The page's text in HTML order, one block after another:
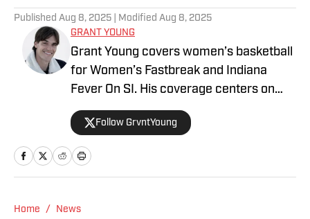
Published Aug 8, 2025 | Modified Aug 8, 2025
GRANT YOUNG
Grant Young covers women’s basketball
for Women’s Fastbreak and Indiana
Fever On SI. His coverage centers on
league trends and the growth of
women’s basketball, both on and off the
court. He also creates digital content
focused on the sport’s biggest moments
Follow GrvntYoung
Home / News